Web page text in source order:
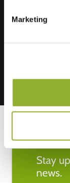
Marketing
Stay
news.